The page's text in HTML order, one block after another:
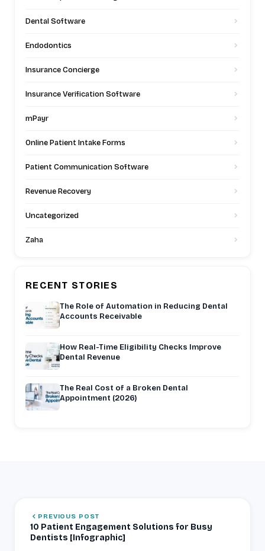
Dental Software
Endodontics
Insurance Concierge
Insurance Verification Software
mPayr
Online Patient Intake Forms
Patient Communication Software
Revenue Recovery
Uncategorized
Zaha
RECENT STORIES
The Role of Automation in Reducing Dental
Accounts Receivable
How Real-Time Eligibility Checks Improve
Dental Revenue
The Real Cost of a Broken Dental
Appointment (2026)
PREVIOUS POST
10 Patient Engagement Solutions for Busy
Dentists [Infographic]